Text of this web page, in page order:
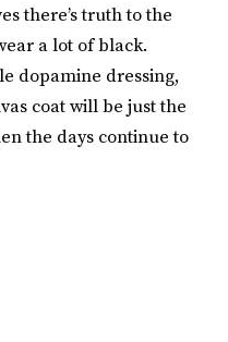
there’s truth to the
a lot of black.
dopamine dressing,
coat will be just the
the days continue to